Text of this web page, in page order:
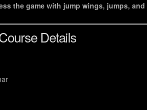
the game with jump wings, jumps,
Details